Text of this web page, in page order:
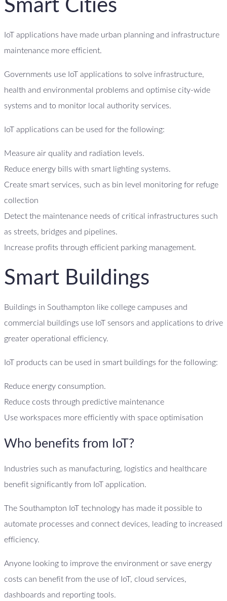
Smart Cities
IoT applications have made urban planning and infrastructure
maintenance more efficient.
Governments use IoT applications to solve infrastructure,
health and environmental problems and optimise city-wide
systems and to monitor local authority services.
IoT applications can be used for the following:
Measure air quality and radiation levels.
Reduce energy bills with smart lighting systems.
Create smart services, such as bin level monitoring for refuge
collection
Detect the maintenance needs of critical infrastructures such
as streets, bridges and pipelines.
Increase profits through efficient parking management.
Smart Buildings
Buildings in Southampton like college campuses and
commercial buildings use IoT sensors and applications to drive
greater operational efficiency.
IoT products can be used in smart buildings for the following:
Reduce energy consumption.
Reduce costs through predictive maintenance
Use workspaces more efficiently with space optimisation
Who benefits from IoT?
Industries such as manufacturing, logistics and healthcare
benefit significantly from IoT application.
The Southampton IoT technology has made it possible to
automate processes and connect devices, leading to increased
efficiency.
Anyone looking to improve the environment or save energy
costs can benefit from the use of IoT, cloud services,
dashboards and reporting tools.